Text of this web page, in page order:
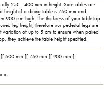
250 - 400 mm in height. Side tables are
height of a dining table is 760 mm and
900 mm high. The thickness of your table top
leg height, therefore our pedestal legs are
variation of up to 5 cm to ensure when paired
they achieve the table height specified.
600 mm ][ 760 mm ][ 900 mm ]